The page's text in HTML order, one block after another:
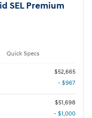
SEL Premium
Quick Specs
$52,665
- $967
$51,698
- $1,000